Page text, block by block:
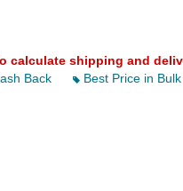
calculate shipping and
Back
Best Price in Bulk